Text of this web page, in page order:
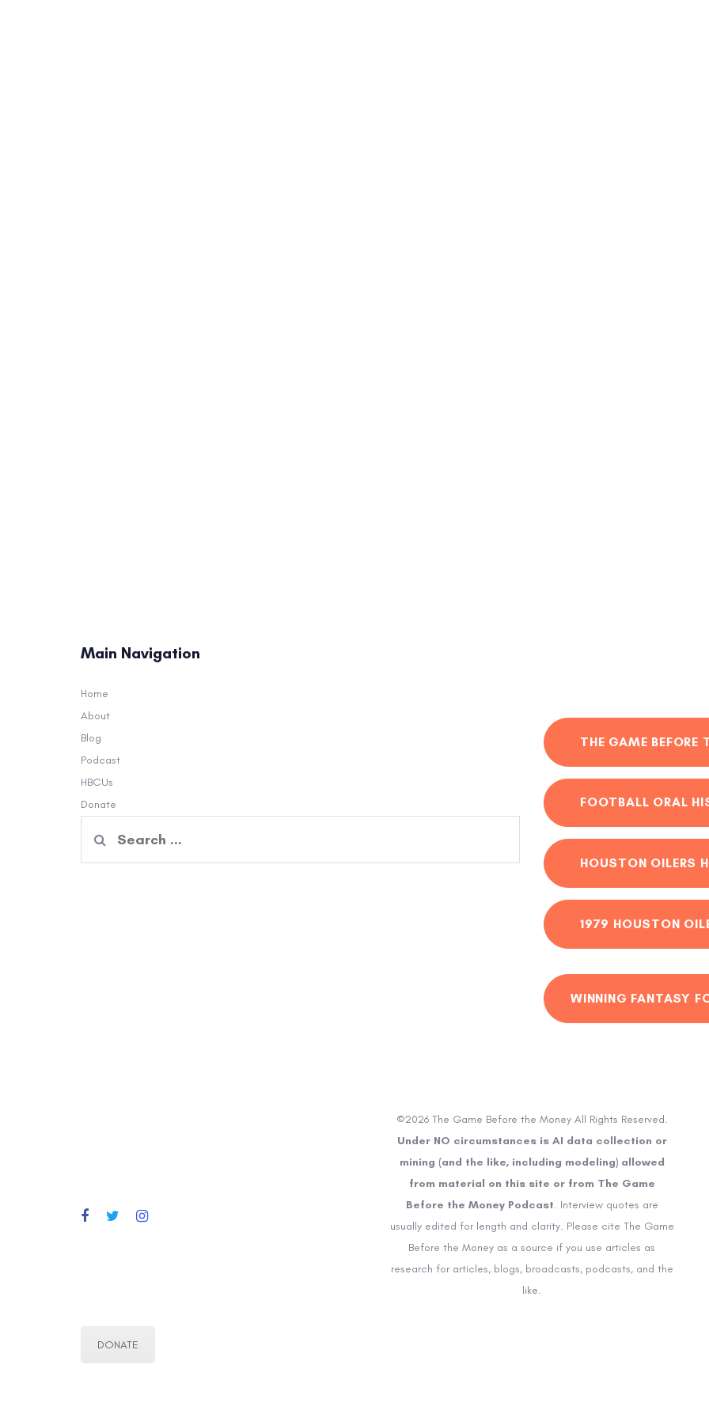
Main Navigation
Home
About
Blog
Podcast
HBCUs
Donate
for:
THE GAME
FOOTBALL ORAL
HOUSTON OILERS
1979 HOUSTON
WINNING FANTASY
©2026 The Game Before the Money All Rights Reserved.
Under NO circumstances is AI data collection or
mining (and the like, including modeling) allowed
from material on this site or from The Game
Before the Money Podcast. Interview quotes are
usually edited for length and clarity. Please cite The Game
Before the Money as a source if you use articles as
research for articles, blogs, broadcasts, podcasts, and the
like.
DONATE